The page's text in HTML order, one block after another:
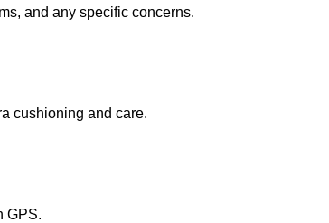
and any specific concerns.
cushioning and care.
GPS.